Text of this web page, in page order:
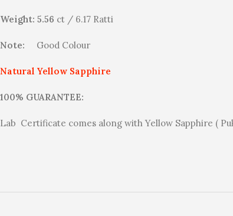
Weight: 5.56 ct / 6.17 Ratti
Note: Good Colour
Natural Yellow Sapphire
100% GUARANTEE:
Lab Certificate comes along with Yellow Sapphire (